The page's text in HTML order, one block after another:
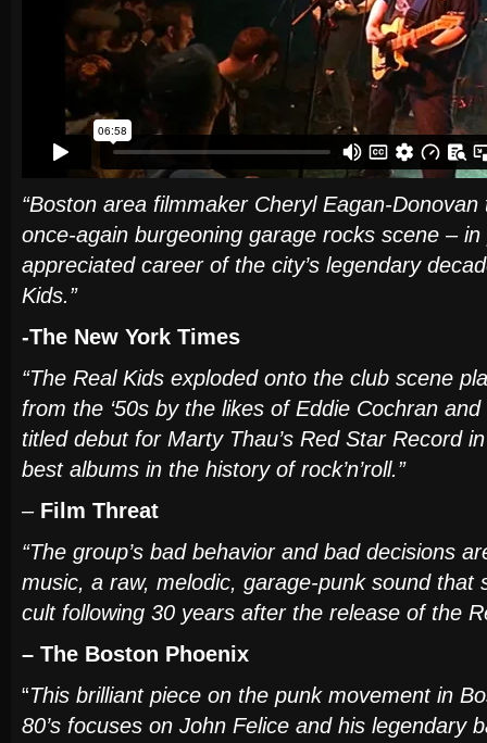
“Boston area filmmaker Cheryl Eagan-
once-again burgeoning garage rocks scene –
appreciated career of the city’s legendary
Kids.”
-The New York Times
“The Real Kids exploded onto the club scene
from the ‘50s by the likes of Eddie Cochran
titled debut for Marty Thau’s Red Star Record
best albums in the history of rock’n’roll.”
– Film Threat
“The group’s bad behavior and bad decisions
music, a raw, melodic, garage-punk sound that
cult following 30 years after the release of the
– The Boston Phoenix
“This brilliant piece on the punk movement in
80’s focuses on John Felice and his legendary